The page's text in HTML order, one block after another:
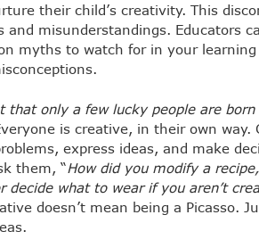
their child’s creativity. This
misunderstandings. Educators
myths to watch for in your
that only a few lucky people are born
is creative, in their own way.
express ideas, and make
them, “How did you modify a
what to wear if you aren’t
doesn’t mean being a Picasso.